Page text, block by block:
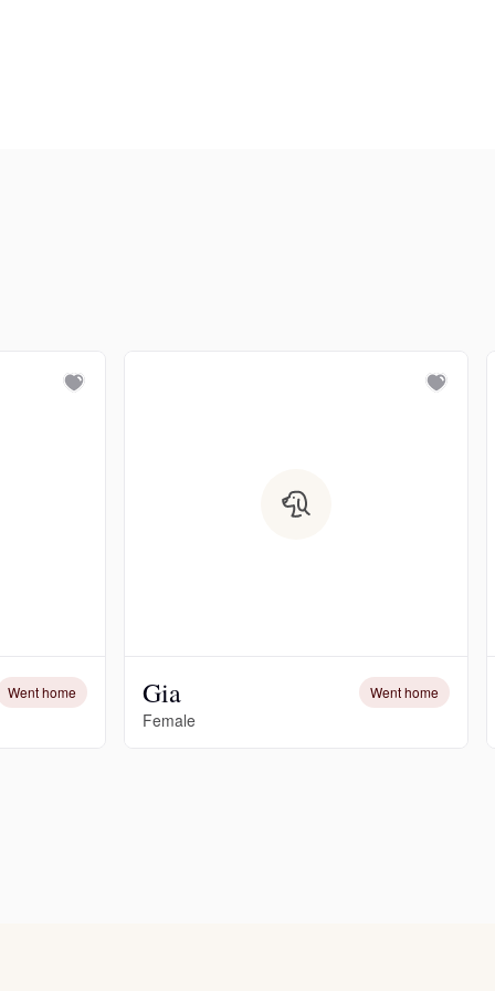
Went home Gia Went home
Female